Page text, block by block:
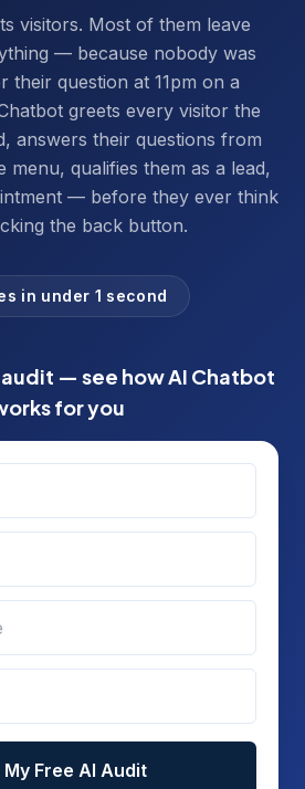
visitors. Most of them leave
— because nobody was
their question at 11pm on a
greets every visitor the
answers their questions from
menu, qualifies them as a lead,
— before they ever think
the back button.
in under 1 second
— see howAI Chatbot
for you
My Free AI Audit